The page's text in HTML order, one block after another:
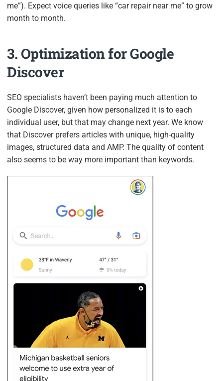
me”). Expect voice queries like “car repair near me” to grow
month to month.
3. Optimization for Google
Discover
SEO specialists haven’t been paying much attention to
Google Discover, given how personalized it is to each
individual user, but that may change next year. We know
that Discover prefers articles with unique, high-quality
images, structured data and AMP. The quality of content
also seems to be way more important than keywords.